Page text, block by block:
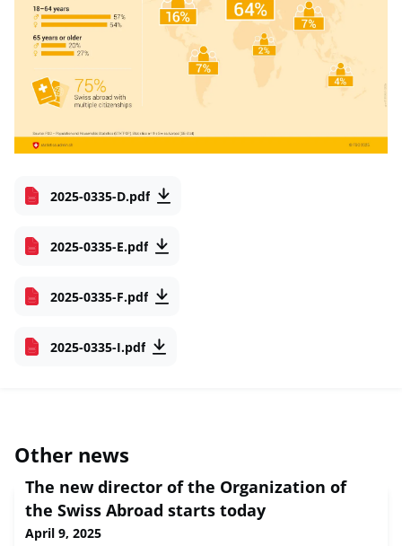
2025-0335-D.pdf
2025-0335-E.pdf
2025-0335-F.pdf
2025-0335-I.pdf
Other news
The new director of the Organization of
the Swiss Abroad starts today
April 9, 2025